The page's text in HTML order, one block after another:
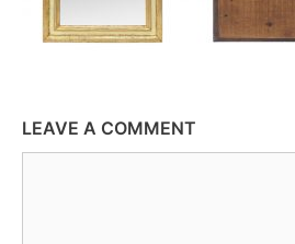
LEAVE A COMMENT